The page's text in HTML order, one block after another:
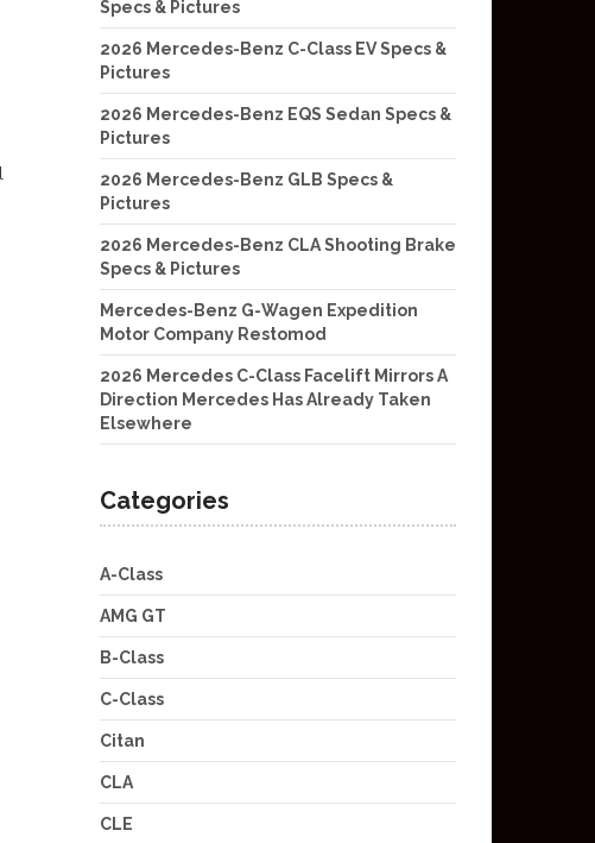
Specs & Pictures
2026 Mercedes-Benz C-Class EV Specs &
Pictures
2026 Mercedes-Benz EQS Sedan Specs &
Pictures
2026 Mercedes-Benz GLB Specs &
Pictures
2026 Mercedes-Benz CLA Shooting Brake
Specs & Pictures
Mercedes-Benz G-Wagen Expedition
Motor Company Restomod
2026 Mercedes C-Class Facelift Mirrors A
Direction Mercedes Has Already Taken
Elsewhere
Categories
A-Class
AMG GT
B-Class
C-Class
Citan
CLA
CLE